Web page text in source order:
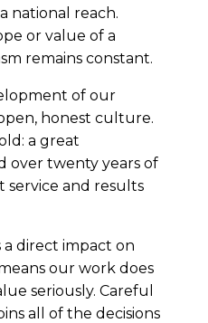
national reach.
or value of a
remains constant.
of our
honest culture.
a great
over twenty years of
service and results
a direct impact on
our work does
seriously. Careful
all of the decisions